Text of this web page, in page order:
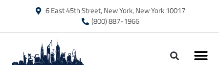
6 East 45th Street, New York, New York 10017
(800) 887-1966